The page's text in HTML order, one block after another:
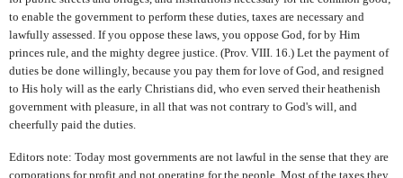
to enable the government to perform these duties, taxes are necessary and
lawfully assessed. If you oppose these laws, you oppose God, for by Him
princes rule, and the mighty degree justice. (Prov. VIII. 16.) Let the payment of
duties be done willingly, because you pay them for love of God, and resigned
to His holy will as the early Christians did, who even served their heathenish
government with pleasure, in all that was not contrary to God's will, and
cheerfully paid the duties.
Editors note: Today most governments are not lawful in the sense that they are
corporations for profit and not operating for the people. Most of the taxes they